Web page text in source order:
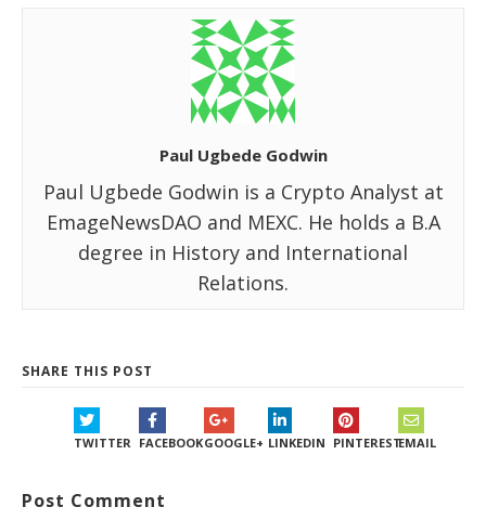
Paul Ugbede Godwin
Paul Ugbede Godwin is a Crypto Analyst at
EmageNewsDAO and MEXC. He holds a B.A
degree in History and International
Relations.
SHARE THIS POST
TWITTER FACEBOOKGOOGLE+ LINKEDIN PINTERESTEMAIL
Post Comment